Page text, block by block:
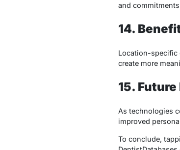
and
14.
Location-specific
create more
15.
As technologies
improved
To conclude,